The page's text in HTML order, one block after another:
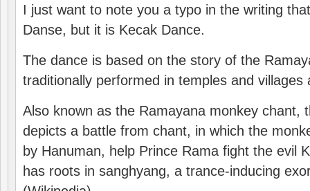
I just want to note you a typo in the writing
Danse, but it is Kecak Dance.
The dance is based on the story of the
traditionally performed in temples and villages
Also known as the Ramayana monkey chant,
depicts a battle from chant, in which the
by Hanuman, help Prince Rama fight the evil
has roots in sanghyang, a trance-inducing